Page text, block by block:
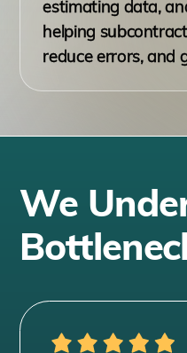
estimating data,
helping
reduce errors, and
We